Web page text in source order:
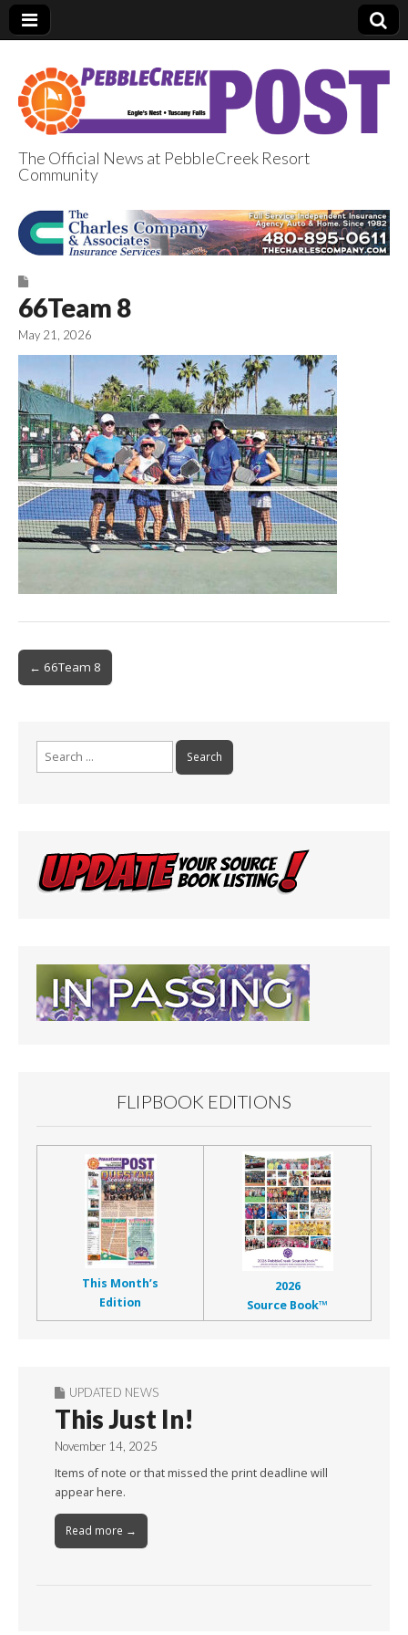
PebbleCreek Post
The Official News at PebbleCreek Resort
Community
66Team 8
May 21, 2026
Post
navigation
← 66Team 8
FLIPBOOK EDITIONS
This Month’s
Edition
2026
Source Book™
UPDATED NEWS
This Just In!
November 14, 2025
Items of note or that missed the print deadline will
appear here.
Read more →